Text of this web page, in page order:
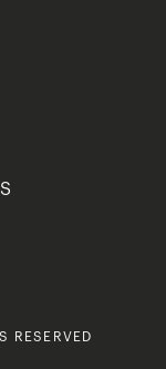
RESERVED